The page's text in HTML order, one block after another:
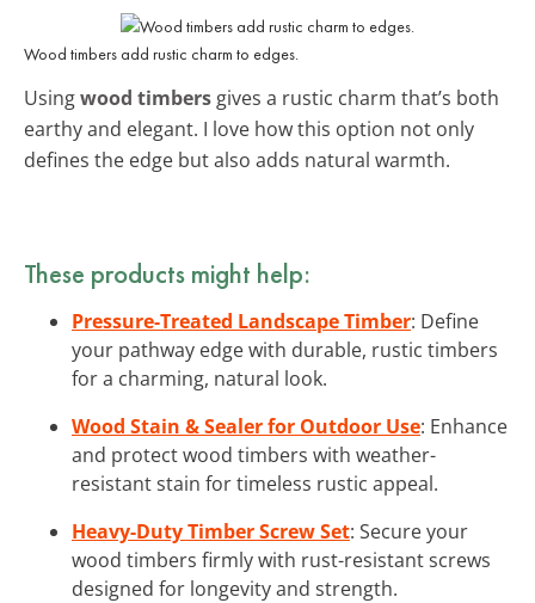
Wood timbers add rustic charm to edges.
Usingwood timbers gives a rustic charm that’s both
earthy and elegant. I love how this option not only
defines the edge but also adds natural warmth.
These products might help:
Pressure-Treated Landscape Timber: Define
your pathway edge with durable, rustic timbers
for a charming, natural look.
Wood Stain & Sealer for Outdoor Use: Enhance
and protect wood timbers with weather-
resistant stain for timeless rustic appeal.
Heavy-Duty Timber Screw Set: Secure your
wood timbers firmly with rust-resistant screws
designed for longevity and strength.